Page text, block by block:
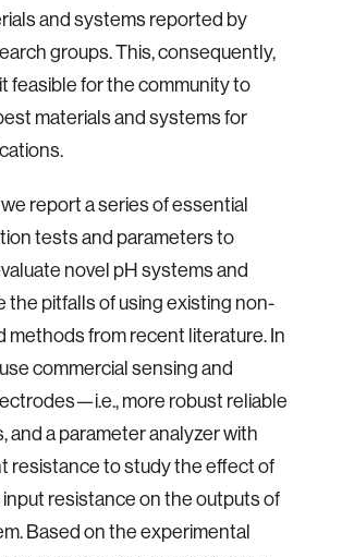
and systems reported by
groups. This, consequently,
feasible for the community to
materials and systems for
we report a series of essential
tests and parameters to
novel pH systems and
the pitfalls of using existing non-
methods from recent literature. In
commercial sensing and
more robust reliable
and a parameter analyzer with
resistance to study the effect of
input resistance on the outputs of
Based on the experimental